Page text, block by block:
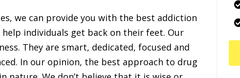
we can provide you with the best addiction
individuals get back on their feet. Our
They are smart, dedicated, focused and
In our opinion, the best approach to drug